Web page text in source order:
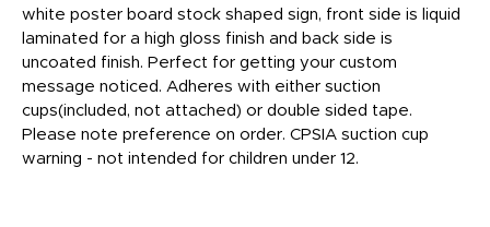
white poster board stock shaped sign, front side is liquid
laminated for a high gloss finish and back side is
uncoated finish. Perfect for getting your custom
message noticed. Adheres with either suction
cups(included, not attached) or double sided tape.
Please note preference on order. CPSIA suction cup
warning - not intended for children under 12.